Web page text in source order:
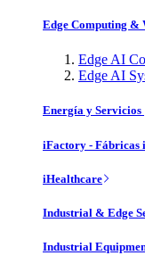
Edge Computing &
Edge AI
Edge AI
Energía y Servicios
iFactory - Fábricas
iHealthcare
Industrial & Edge
Industrial